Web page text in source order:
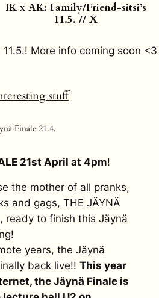
IK x AK: Family/Friend-sitsi’s
11.5. // X
11.5.! More info coming soon <3
stuff
Finale 21.4.
21st April at 4pm!
the mother of all pranks,
and gags, THE JÄYNÄ
ready to finish this Jäynä
years, the Jäynä
back live!! This year
the Jäynä Finale is